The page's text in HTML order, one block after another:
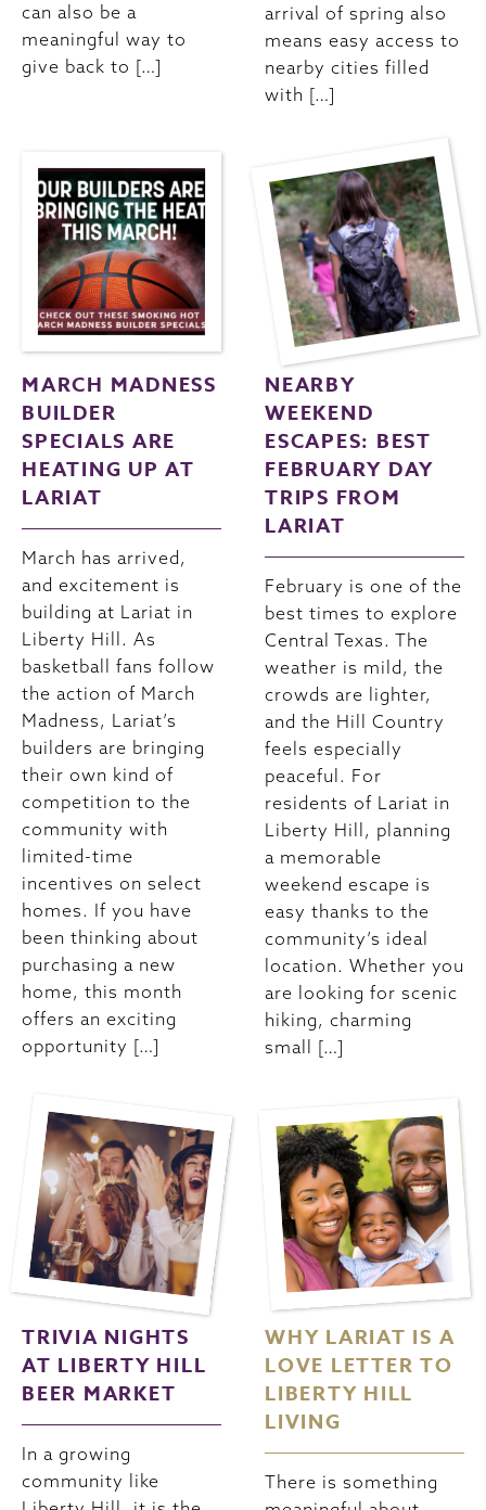
can also be a
meaningful way to
give back to […]
arrival of spring also
means easy access to
nearby cities filled
with […]
MARCH MADNESS
BUILDER
SPECIALS ARE
HEATING UP AT
LARIAT
March has arrived,
and excitement is
building at Lariat in
Liberty Hill. As
basketball fans follow
the action of March
Madness, Lariat’s
builders are bringing
their own kind of
competition to the
community with
limited-time
incentives on select
homes. If you have
been thinking about
purchasing a new
home, this month
offers an exciting
opportunity […]
NEARBY
WEEKEND
ESCAPES: BEST
FEBRUARY DAY
TRIPS FROM
LARIAT
February is one of the
best times to explore
Central Texas. The
weather is mild, the
crowds are lighter,
and the Hill Country
feels especially
peaceful. For
residents of Lariat in
Liberty Hill, planning
a memorable
weekend escape is
easy thanks to the
community’s ideal
location. Whether you
are looking for scenic
hiking, charming
small […]
TRIVIA NIGHTS
AT LIBERTY HILL
BEER MARKET
In a growing
community like
WHY LARIAT IS A
LOVE LETTER TO
LIBERTY HILL
LIVING
There is something